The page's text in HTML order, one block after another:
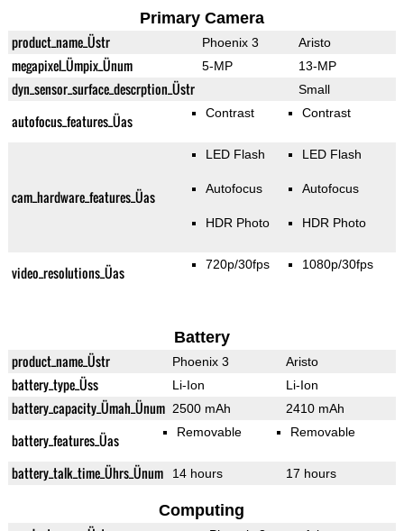
Primary Camera
product_name_Üstr Phoenix 3 Aristo
megapixel_Ümpix_Ünum 5-MP 13-MP
dyn_sensor_surface_descrption_Üstr Small
autofocus_features_Üas Contrast Contrast
cam_hardware_features_Üas
LED Flash
Autofocus
HDR Photo
LED Flash
Autofocus
HDR Photo
video_resolutions_Üas 720p/30fps 1080p/30fps
Battery
product_name_Üstr Phoenix 3 Aristo
battery_type_Üss Li-Ion Li-Ion
battery_capacity_Ümah_Ünum 2500 mAh 2410 mAh
battery_features_Üas Removable Removable
battery_talk_time_Ührs_Ünum 14 hours 17 hours
Computing